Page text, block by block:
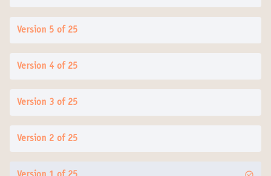
Version 5 of 25
Version 4 of 25
Version 3 of 25
Version 2 of 25